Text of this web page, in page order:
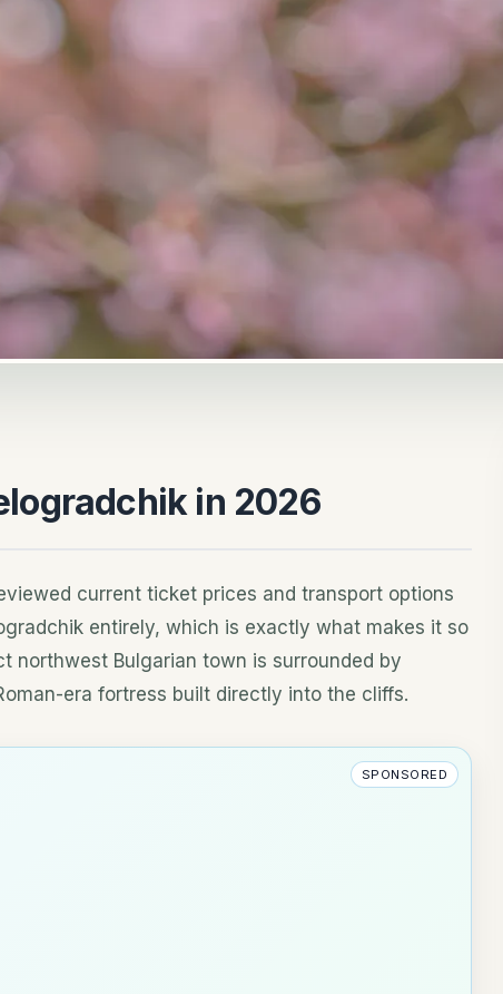
in 2026
current ticket prices and transport options
entirely, which is exactly what makes it so
northwest Bulgarian town is surrounded by
era fortress built directly into the cliffs.
SPONSORED